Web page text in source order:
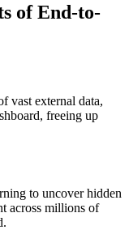
of End-to-
vast external data,
freeing up
to uncover hidden
across millions of